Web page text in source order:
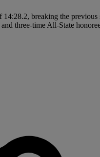
breaking the
three-time All-State